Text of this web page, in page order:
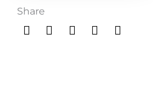
Share